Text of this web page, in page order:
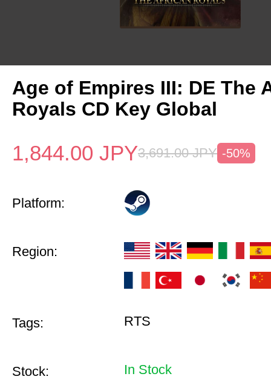
Age of Empires III: DE The
Royals CD Key Global
1,844.00 JPY3,691.00 JPY -50%
Platform:
Region:
Tags: RTS
Stock: In Stock